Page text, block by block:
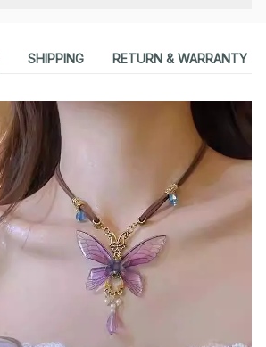
SHIPPING RETURN & WARRANTY